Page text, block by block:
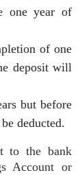
one year of
of one
deposit will
but before
deducted.
to the bank
Account or